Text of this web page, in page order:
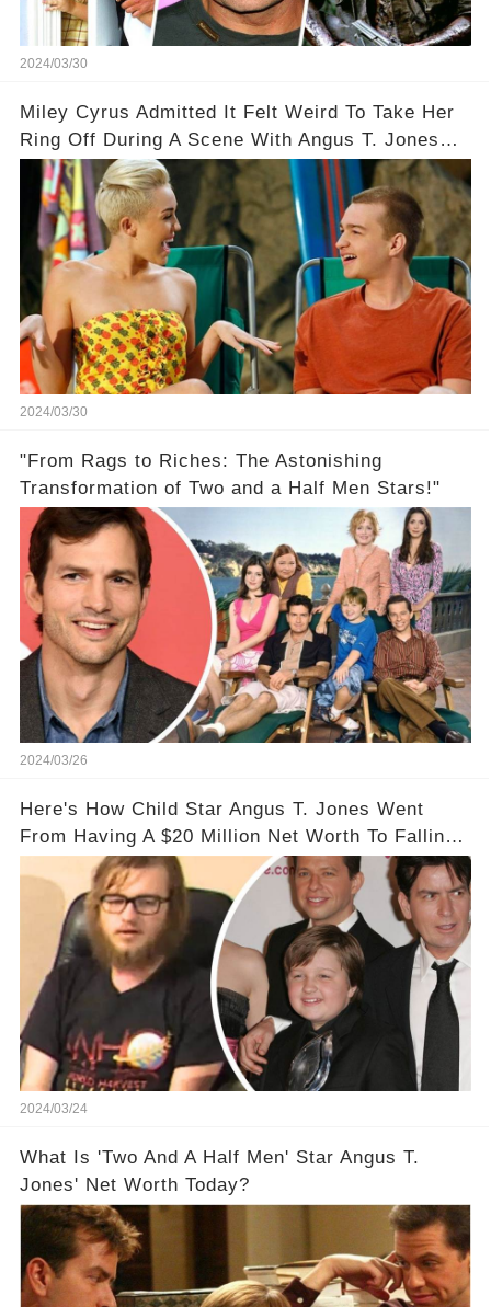
2024/03/30
Miley Cyrus Admitted It Felt Weird To Take Her
Ring Off During A Scene With Angus T. Jones
On Two And A Half Men
2024/03/30
"From Rags to Riches: The Astonishing
Transformation of Two and a Half Men Stars!"
2024/03/26
Here's How Child Star Angus T. Jones Went
From Having A $20 Million Net Worth To Falling
Off The Grid
2024/03/24
What Is 'Two And A Half Men' Star Angus T.
Jones' Net Worth Today?